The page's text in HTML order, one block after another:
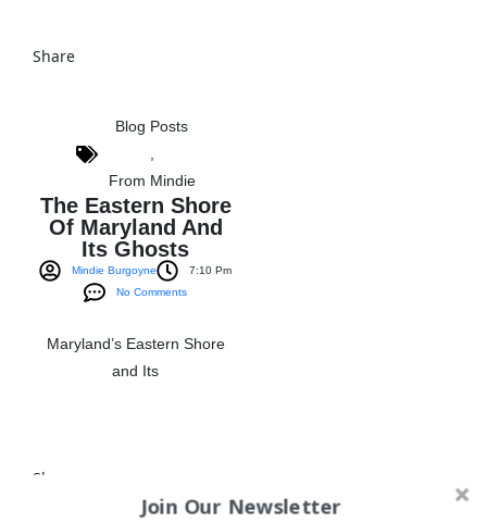
Share
Blog Posts
From Mindie
The Eastern Shore
Of Maryland And
Its Ghosts
Mindie Burgoyne
7:10 Pm
No Comments
Maryland’s Eastern Shore
and Its
Share
Join Our Newsletter